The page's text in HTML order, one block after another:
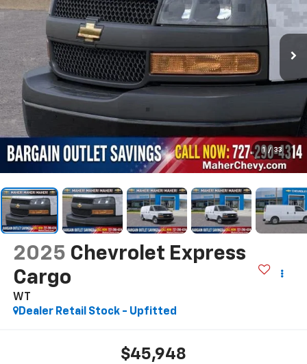
1 / 33
2025 Chevrolet Express
Cargo
WT
Dealer Retail Stock - Upfitted
$45,948